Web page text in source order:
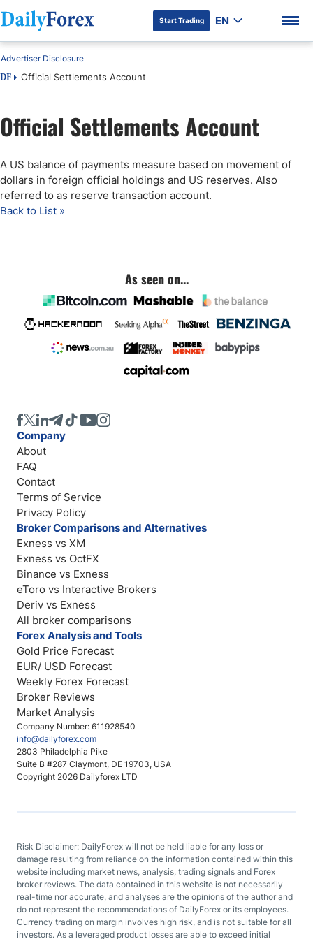
DF Premium
Start Trading EN
DF Official Settlements Account
Advertiser Disclosure
Official Settlements Account
A US balance of payments measure based on movement of
dollars in foreign official holdings and US reserves. Also
referred to as reserve transaction account.
Back to List »
As seen on...
Company Number: 611928540
info@dailyforex.com
2803 Philadelphia Pike
Suite B #287 Claymont, DE 19703, USA
Copyright 2026 Dailyforex LTD
Company
About
FAQ
Contact
Terms of Service
Privacy Policy
Broker Comparisons and Alternatives
Exness vs XM
Exness vs OctFX
Binance vs Exness
eToro vs Interactive Brokers
Deriv vs Exness
All broker comparisons
Forex Analysis and Tools
Gold Price Forecast
EUR/ USD Forecast
Weekly Forex Forecast
Broker Reviews
Market Analysis
Risk Disclaimer: DailyForex will not be held liable for any loss or
damage resulting from reliance on the information contained within this
website including market news, analysis, trading signals and Forex
broker reviews. The data contained in this website is not necessarily
real-time nor accurate, and analyses are the opinions of the author and
do not represent the recommendations of DailyForex or its employees.
Currency trading on margin involves high risk, and is not suitable for all
investors. As a leveraged product losses are able to exceed initial